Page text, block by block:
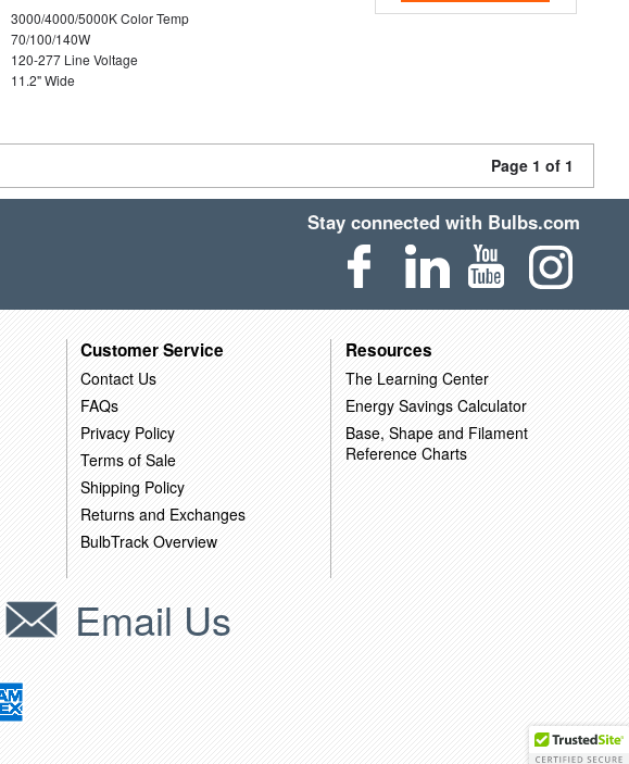
3000/4000/5000K Color Temp
70/100/140W
120-277 Line Voltage
11.2" Wide
Page 1 of 1
Stay connected with Bulbs.com
Customer Service
Contact Us
FAQs
Privacy Policy
Terms of Sale
Shipping Policy
Returns and Exchanges
BulbTrack Overview
Resources
The Learning Center
Energy Savings Calculator
Base, Shape and Filament
Reference Charts
Email Us